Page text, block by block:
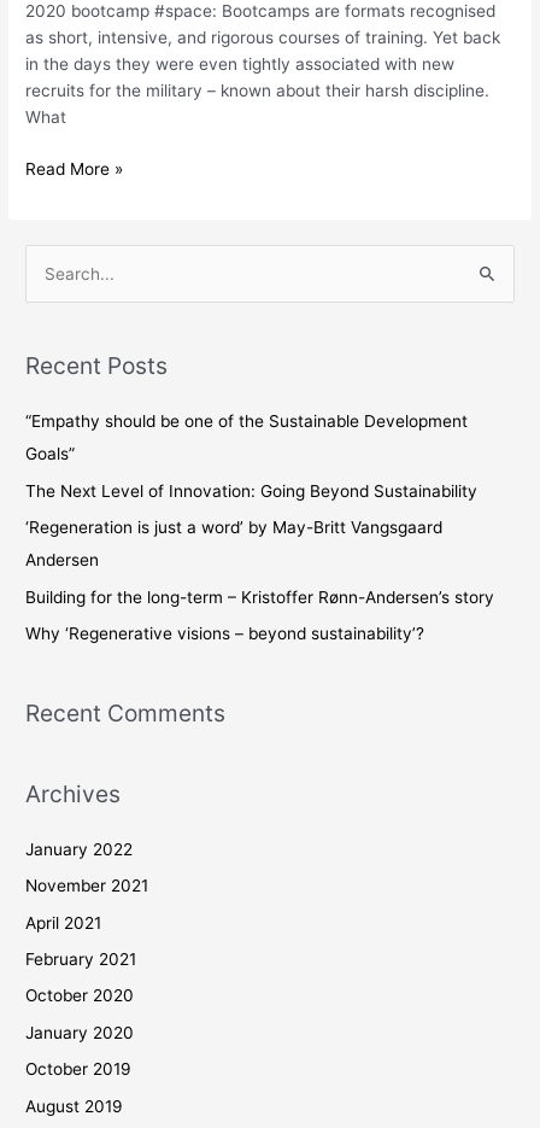
2020 bootcamp #space: Bootcamps are formats recognised
as short, intensive, and rigorous courses of training. Yet back
in the days they were even tightly associated with new
recruits for the military – known about their harsh discipline.
What
a
participant’s
journey
Read More »
r
r
:
Recent Posts
“Empathy should be one of the Sustainable Development
Goals”
The Next Level of Innovation: Going Beyond Sustainability
‘Regeneration is just a word’ by May-Britt Vangsgaard
Andersen
Building for the long-term – Kristoffer Rønn-Andersen’s story
Why ‘Regenerative visions – beyond sustainability’?
Recent Comments
Archives
January 2022
November 2021
April 2021
February 2021
October 2020
January 2020
October 2019
August 2019